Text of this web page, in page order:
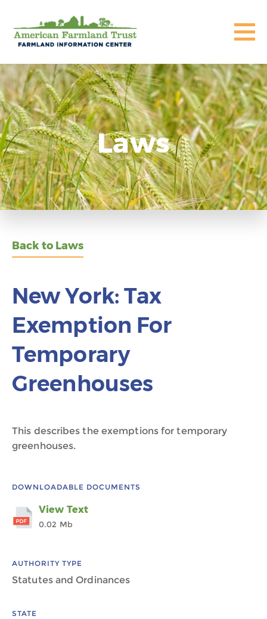
Laws
Back to Laws
New York: Tax
Exemption For
Temporary
Greenhouses
This describes the exemptions for temporary
greenhouses.
DOWNLOADABLE DOCUMENTS
View Text
0.02 Mb
AUTHORITY TYPE
Statutes and Ordinances
STATE